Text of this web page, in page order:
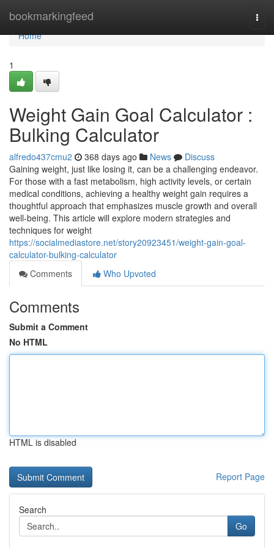
bookmarkingfeed
Home
Home
1
Weight Gain Goal Calculator :
Bulking Calculator
alfredo437cmu2 368 days ago News
Discuss
Gaining weight, just like losing it, can be a challenging endeavor.
For those with a fast metabolism, high activity levels, or certain
medical conditions, achieving a healthy weight gain requires a
thoughtful approach that emphasizes muscle growth and overall
well-being. This article will explore modern strategies and
techniques for weight
https://socialmediastore.net/story20923451/weight-gain-goal-
calculator-bulking-calculator
Comments
Who Upvoted
Comments
Submit a Comment
No HTML
HTML is disabled
Report Page
Search
Go